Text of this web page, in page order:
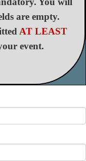
are empty.
AT LEAST
event.